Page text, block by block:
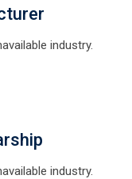
industry.
industry.